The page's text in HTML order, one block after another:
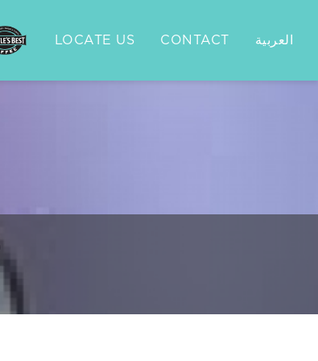
LOCATE US CONTACT العربية